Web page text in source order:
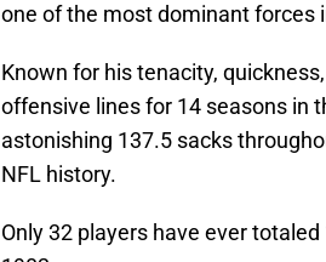
one of the most dominant forces
Known for his tenacity,
offensive lines for 14 seasons in
astonishing 137.5 sacks
NFL history.
Only 32 players have ever